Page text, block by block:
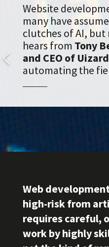
Website
many have
clutches of AI, but
hears from Tony
and CEO of
automating the
Web
high-risk from
requires careful,
work by highly